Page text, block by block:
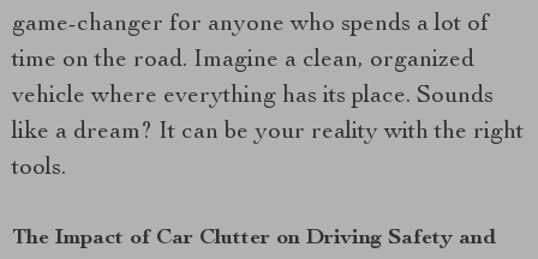
game-changer for anyone who spends a lot of
time on the road. Imagine a clean, organized
vehicle where everything has its place. Sounds
like a dream? It can be your reality with the right
tools.
The Impact of Car Clutter on Driving Safety and